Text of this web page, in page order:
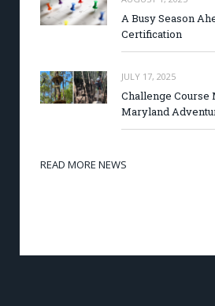
A Busy Season
Certification
JULY 17, 2025
Challenge Course
Maryland
READ MORE NEWS